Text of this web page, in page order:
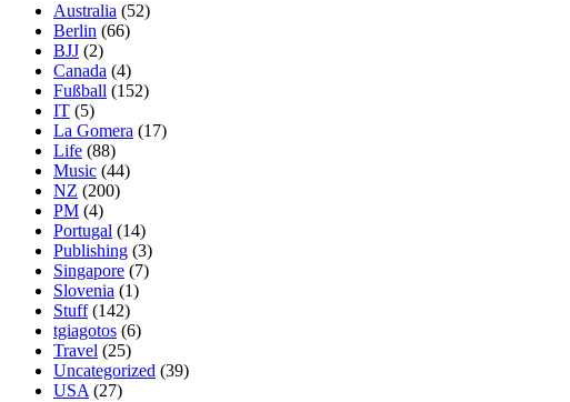
Australia (52)
Berlin (66)
BJJ (2)
Canada (4)
Fußball (152)
IT (5)
La Gomera (17)
Life (88)
Music (44)
NZ (200)
PM (4)
Portugal (14)
Publishing (3)
Singapore (7)
Slovenia (1)
Stuff(142)
tgiagotos (6)
Travel (25)
Uncategorized (39)
USA(27)